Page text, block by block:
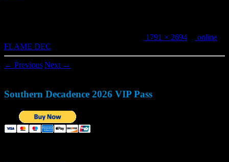
1791 × 2694
online
FLAME DEC
← Previous Next →
Southern Decadence 2026 VIP Pass